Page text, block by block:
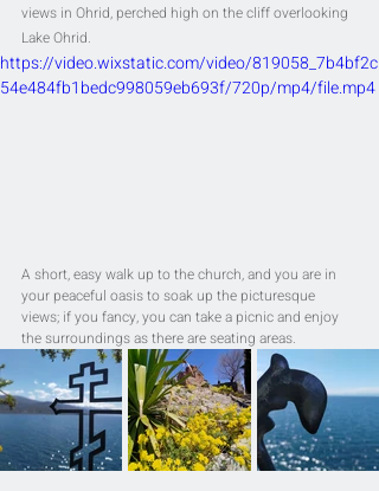
views in Ohrid, perched high on the cliff overlooking
Lake Ohrid.
https://video.wixstatic.com/video/819058_7b4bf2c
54e484fb1bedc998059eb693f/720p/mp4/file.mp4
A short, easy walk up to the church, and you are in
your peaceful oasis to soak up the picturesque
views; if you fancy, you can take a picnic and enjoy
the surroundings as there are seating areas.